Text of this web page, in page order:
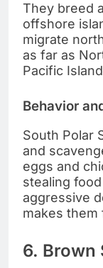
They breed
offshore
migrate
as far as
Pacific
Behavior
South Polar
and
eggs and
stealing
aggressive
makes them
6. Brown